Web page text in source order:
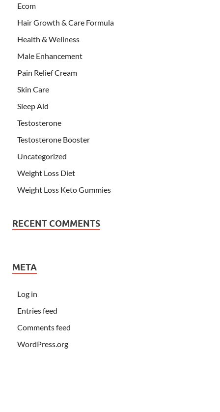
Ecom
Hair Growth & Care Formula
Health & Wellness
Male Enhancement
Pain Relief Cream
Skin Care
Sleep Aid
Testosterone
Testosterone Booster
Uncategorized
Weight Loss Diet
Weight Loss Keto Gummies
RECENT COMMENTS
META
Log in
Entries feed
Comments feed
WordPress.org